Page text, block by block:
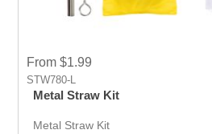
From $1.99
STW780-L
Metal Straw Kit
Metal Straw Kit